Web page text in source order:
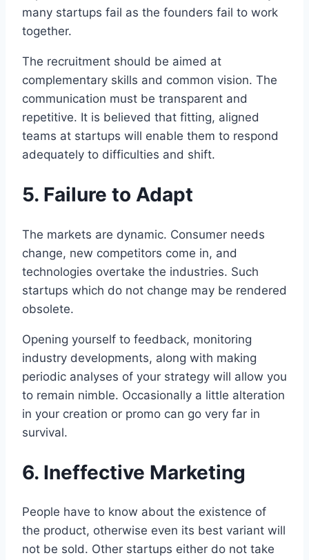
many startups fail as the founders fail to work
together.
The recruitment should be aimed at
complementary skills and common vision. The
communication must be transparent and
repetitive. It is believed that fitting, aligned
teams at startups will enable them to respond
adequately to difficulties and shift.
5. Failure to Adapt
The markets are dynamic. Consumer needs
change, new competitors come in, and
technologies overtake the industries. Such
startups which do not change may be rendered
obsolete.
Opening yourself to feedback, monitoring
industry developments, along with making
periodic analyses of your strategy will allow you
to remain nimble. Occasionally a little alteration
in your creation or promo can go very far in
survival.
6. Ineffective Marketing
People have to know about the existence of
the product, otherwise even its best variant will
not be sold. Other startups either do not take